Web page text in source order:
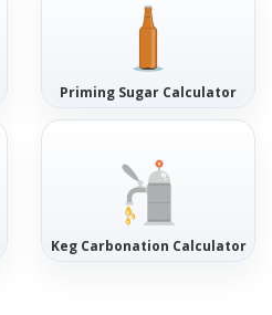
Priming Sugar Calculator
Keg Carbonation Calculator